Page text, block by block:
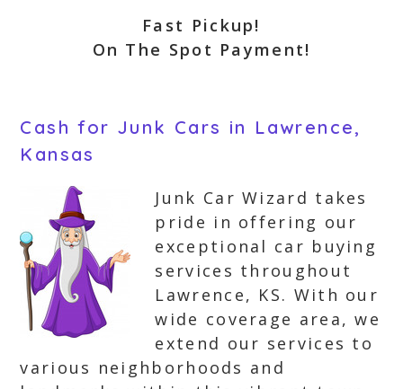
Fast Pickup!
On The Spot Payment!
Cash for Junk Cars in Lawrence,
Kansas
Junk Car Wizard takes
pride in offering our
exceptional car buying
services throughout
Lawrence, KS. With our
wide coverage area, we
extend our services to
various neighborhoods and